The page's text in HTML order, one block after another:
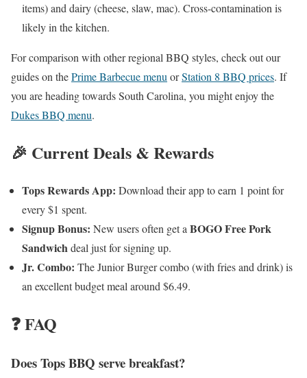
items) and dairy (cheese, slaw, mac). Cross-contamination is
likely in the kitchen.
For comparison with other regional BBQ styles, check out our
guides on thePrime Barbecue menuorStation 8 BBQ prices. If
you are heading towards South Carolina, you might enjoy the
Dukes BBQ menu.
🎉 Current Deals & Rewards
Tops Rewards App: Download their app to earn 1 point for
every $1 spent.
Signup Bonus: New users often get a BOGO Free Pork
Sandwichdeal just for signing up.
Jr. Combo: The Junior Burger combo (with fries and drink) is
an excellent budget meal around $6.49.
❓ FAQ
Does Tops BBQ serve breakfast?